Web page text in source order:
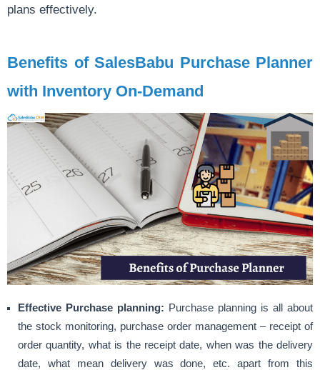
plans effectively.
Benefits of SalesBabu Purchase Planner
with Inventory On-Demand
Effective Purchase planning: Purchase planning is all about
the stock monitoring, purchase order management – receipt of
order quantity, what is the receipt date, when was the delivery
date, what mean delivery was done, etc. apart from this